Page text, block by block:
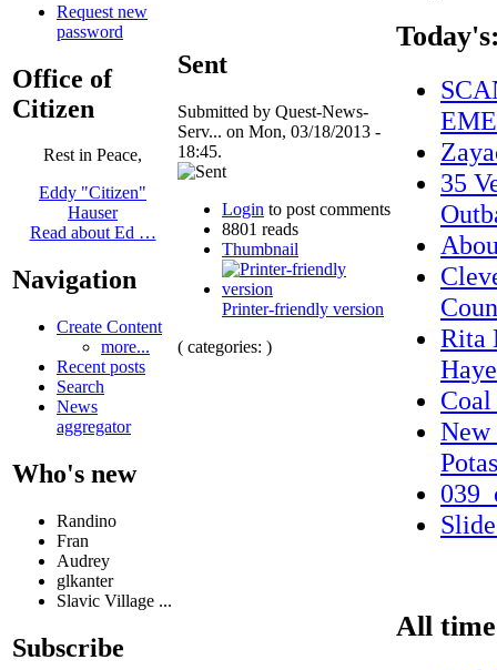
Request new
password
Office of
Citizen
Rest in Peace,
Eddy "Citizen"
Hauser
Read about Ed …
Navigation
Create Content
more...
Recent posts
Search
News
aggregator
Who's new
Randino
Fran
Audrey
glkanter
Slavic Village ...
Subscribe
Sent
Submitted by Quest-News-
Serv... on Mon, 03/18/2013 -
18:45.
Login to post comments
8801 reads
Thumbnail
Printer-friendly version
( categories: )
35
Rita
New
All